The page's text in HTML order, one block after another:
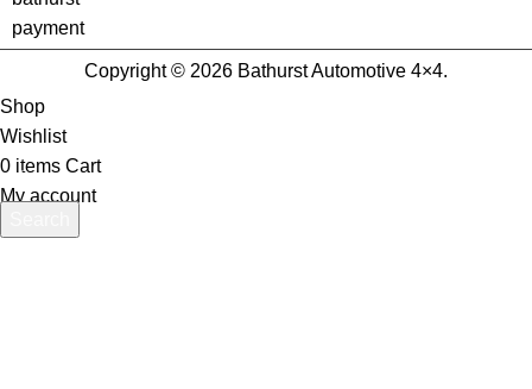
Copyright © 2026 Bathurst Automotive 4×4.
Shop
Wishlist
0 items Cart
My account